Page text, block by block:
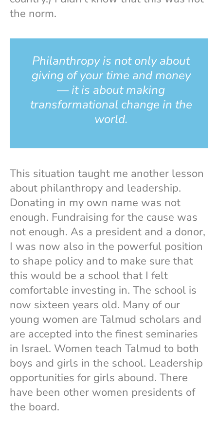
the norm.
Philanthropy is not only about
giving of your time and money
— it is about making
transformational change in the
world.
This situation taught me another lesson
about philanthropy and leadership.
Donating in my own name was not
enough. Fundraising for the cause was
not enough. As a president and a donor,
I was now also in the powerful position
to shape policy and to make sure that
this would be a school that I felt
comfortable investing in. The school is
now sixteen years old. Many of our
young women are Talmud scholars and
are accepted into the finest seminaries
in Israel. Women teach Talmud to both
boys and girls in the school. Leadership
opportunities for girls abound. There
have been other women presidents of
the board.